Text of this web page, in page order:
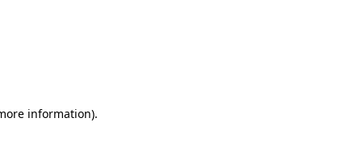
information).